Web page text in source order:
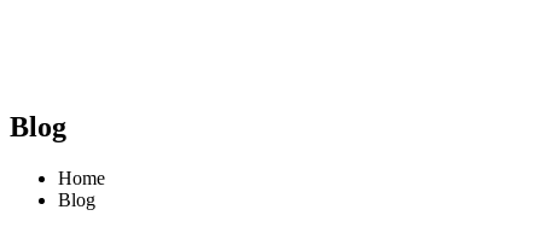
Blog
Home
Blog